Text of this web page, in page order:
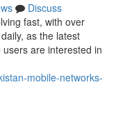
Discuss
fast, with over
as the latest
are interested in
mobile-networks-